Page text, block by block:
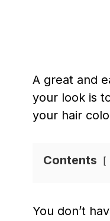
A great and
your look is
your hair
Contents
You don’t